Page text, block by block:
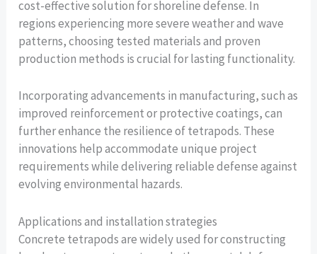
cost-effective solution for shoreline defense. In
regions experiencing more severe weather and wave
patterns, choosing tested materials and proven
production methods is crucial for lasting functionality.
Incorporating advancements in manufacturing, such as
improved reinforcement or protective coatings, can
further enhance the resilience of tetrapods. These
innovations help accommodate unique project
requirements while delivering reliable defense against
evolving environmental hazards.
Applications and installation strategies
Concrete tetrapods are widely used for constructing